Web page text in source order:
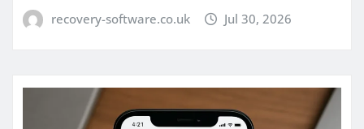
recovery-software.co.uk Jul 30, 2026